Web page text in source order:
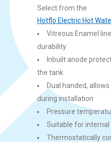
Select from the
Hotflo Electric Hot
Vitreous Enamel
durability
Inbuilt anode
the tank
Dual handed,
during installation
Pressure
Suitable for internal
Thermostatically